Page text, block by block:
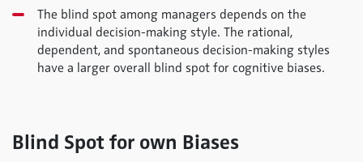
The blind spot among managers depends on the
individual decision-making style. The rational,
dependent, and spontaneous decision-making styles
have a larger overall blind spot for cognitive biases.
Blind Spot for own Biases